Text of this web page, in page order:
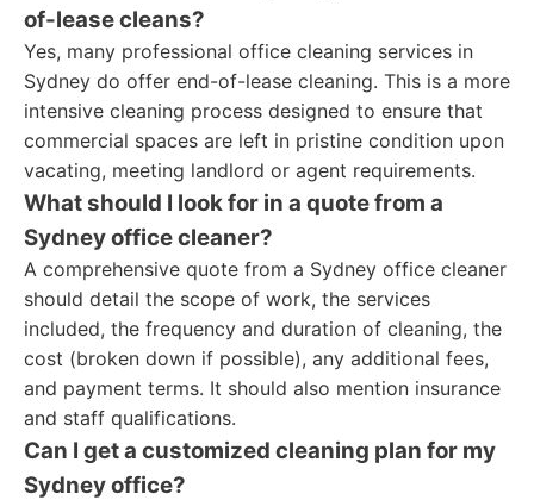
of-lease cleans?
Yes, many professional office cleaning services in
Sydney do offer end-of-lease cleaning. This is a more
intensive cleaning process designed to ensure that
commercial spaces are left in pristine condition upon
vacating, meeting landlord or agent requirements.
What should I look for in a quote from a
Sydney office cleaner?
A comprehensive quote from a Sydney office cleaner
should detail the scope of work, the services
included, the frequency and duration of cleaning, the
cost (broken down if possible), any additional fees,
and payment terms. It should also mention insurance
and staff qualifications.
Can I get a customized cleaning plan for my
Sydney office?